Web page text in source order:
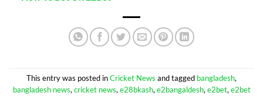
This entry was posted inCricket News and tagged bangladesh,
bangladesh news, cricket news, e28bkash, e2bangaldesh, e2bet, e2bet